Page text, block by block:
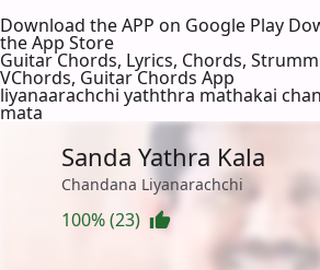
Download the APP on Google Play
the App Store
Guitar Chords, Lyrics, Chords,
VChords, Guitar Chords App
liyanaarachchi yaththra mathakai
mata
Sanda Yathra Kala
Chandana Liyanarachchi
100% (23)